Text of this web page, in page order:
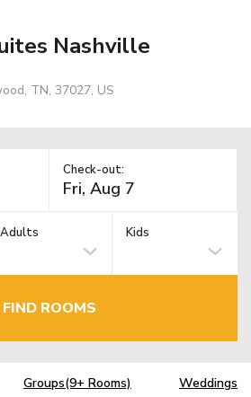
Nashville
TN, 37027, US
Check-out:
Adults Kids
FIND ROOMS
Groups(9+ Rooms) Weddings